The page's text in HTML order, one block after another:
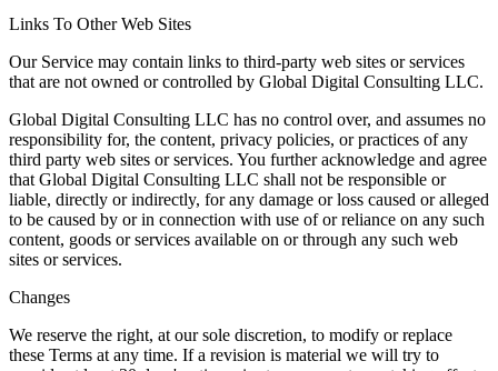
Links To Other Web Sites
Our Service may contain links to third-party web sites or services
that are not owned or controlled by Global Digital Consulting LLC.
Global Digital Consulting LLC has no control over, and assumes no
responsibility for, the content, privacy policies, or practices of any
third party web sites or services. You further acknowledge and agree
that Global Digital Consulting LLC shall not be responsible or
liable, directly or indirectly, for any damage or loss caused or alleged
to be caused by or in connection with use of or reliance on any such
content, goods or services available on or through any such web
sites or services.
Changes
We reserve the right, at our sole discretion, to modify or replace
these Terms at any time. If a revision is material we will try to